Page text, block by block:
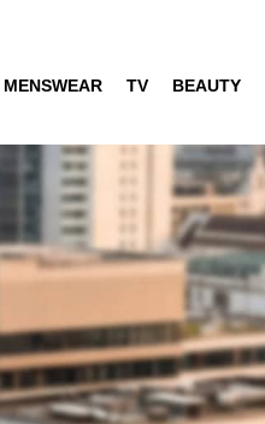
MENSWEAR TV BEAUTY